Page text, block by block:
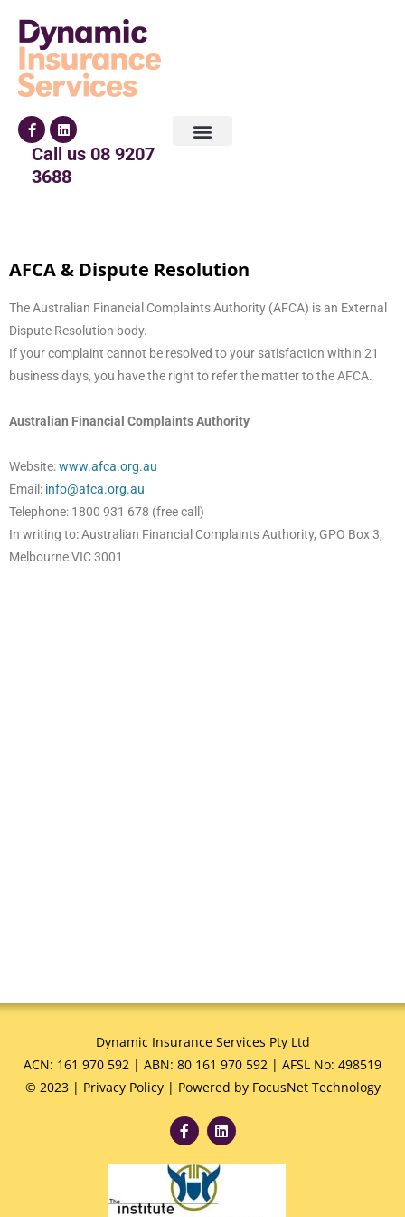
Call us 08 9207
3688
AFCA & Dispute Resolution
The Australian Financial Complaints Authority (AFCA) is an External
Dispute Resolution body.
If your complaint cannot be resolved to your satisfaction within 21
business days, you have the right to refer the matter to the AFCA.
Australian Financial Complaints Authority
Website:www.afca.org.au
Email: info@afca.org.au
Telephone: 1800 931 678 (free call)
In writing to: Australian Financial Complaints Authority, GPO Box 3,
Melbourne VIC 3001
Dynamic Insurance Services Pty Ltd
ACN: 161 970 592 | ABN: 80 161 970 592 | AFSL No: 498519
© 2023 | Privacy Policy| Powered by FocusNet Technology